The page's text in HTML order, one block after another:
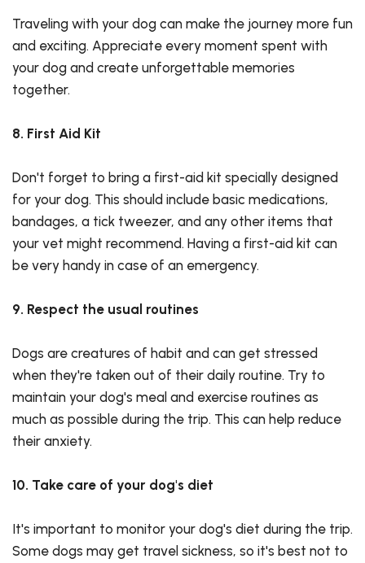
Traveling with your dog can make the journey more fun
and exciting. Appreciate every moment spent with
your dog and create unforgettable memories
together.
8. First Aid Kit
Don't forget to bring a first-aid kit specially designed
for your dog. This should include basic medications,
bandages, a tick tweezer, and any other items that
your vet might recommend. Having a first-aid kit can
be very handy in case of an emergency.
9. Respect the usual routines
Dogs are creatures of habit and can get stressed
when they're taken out of their daily routine. Try to
maintain your dog's meal and exercise routines as
much as possible during the trip. This can help reduce
their anxiety.
10. Take care of your dog's diet
It's important to monitor your dog's diet during the trip.
Some dogs may get travel sickness, so it's best not to